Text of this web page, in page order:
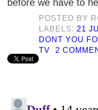
before we have to
POSTED BY
LABELS: 21
DONT YOU
TV
2